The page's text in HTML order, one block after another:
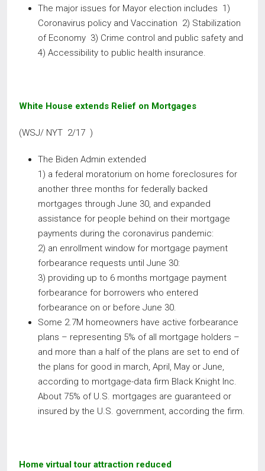
The major issues for Mayor election includes 1)
Coronavirus policy and Vaccination 2) Stabilization
of Economy 3) Crime control and public safety and
4) Accessibility to public health insurance.
White House extends Relief on Mortgages
(WSJ/ NYT 2/17 )
The Biden Admin extended
1) a federal moratorium on home foreclosures for
another three months for federally backed
mortgages through June 30, and expanded
assistance for people behind on their mortgage
payments during the coronavirus pandemic:
2) an enrollment window for mortgage payment
forbearance requests until June 30:
3) providing up to 6 months mortgage payment
forbearance for borrowers who entered
forbearance on or before June 30.
Some 2.7M homeowners have active forbearance
plans – representing 5% of all mortgage holders –
and more than a half of the plans are set to end of
the plans for good in march, April, May or June,
according to mortgage-data firm Black Knight Inc.
About 75% of U.S. mortgages are guaranteed or
insured by the U.S. government, according the firm.
Home virtual tour attraction reduced